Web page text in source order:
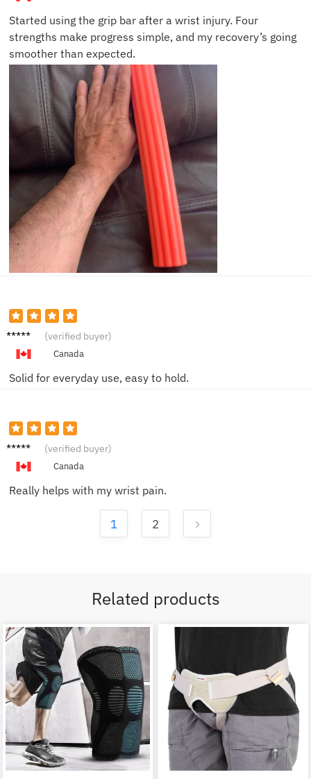
Started using the grip bar after a wrist injury. Four
strengths make progress simple, and my recovery’s going
smoother than expected.
Morgan
(verified buyer)
Canada
Solid for everyday use, easy to hold.
Ben Y. (verified buyer)
Canada
Really helps with my wrist pain.
1 2
Related products